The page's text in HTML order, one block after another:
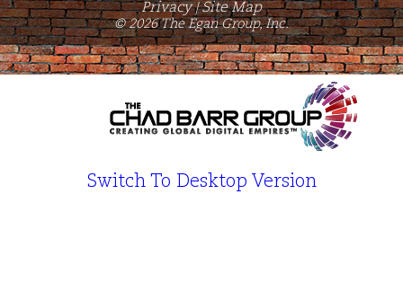
Privacy | Site Map
© 2026 The Egan Group, Inc.
Switch To Desktop Version